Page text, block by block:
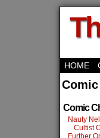
HOME
Comic
Nauty
Cultist
Further